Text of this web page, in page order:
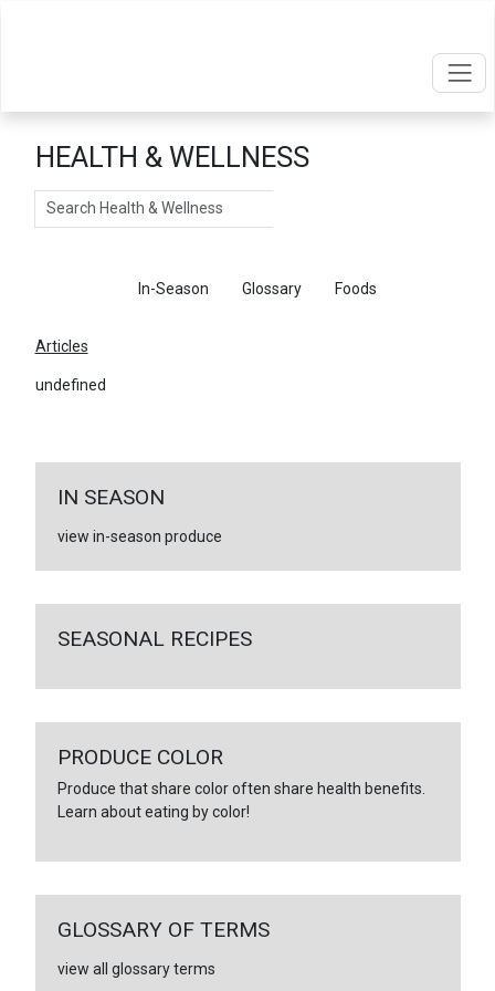
HEALTH & WELLNESS
Search
In-Season Glossary Foods
Articles
undefined
IN SEASON
view in-season produce
SEASONAL RECIPES
PRODUCE COLOR
Produce that share color often share health benefits.
Learn about eating by color!
GLOSSARY OF TERMS
view all glossary terms